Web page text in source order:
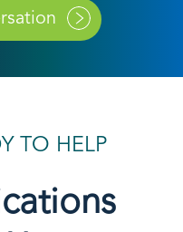
TO HELP